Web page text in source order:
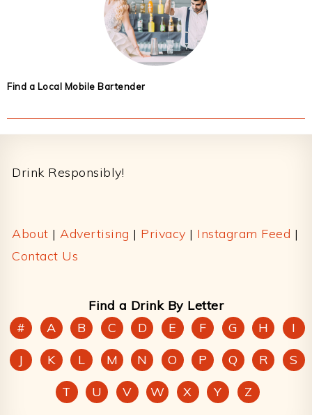
Find a Local Mobile Bartender
Drink Responsibly!
About | Advertising | Privacy | Instagram Feed |
Contact Us
Find a Drink By Letter
#
A B C D E F G H
I
J
K L M N O P Q R
S
T
U V W X Y Z